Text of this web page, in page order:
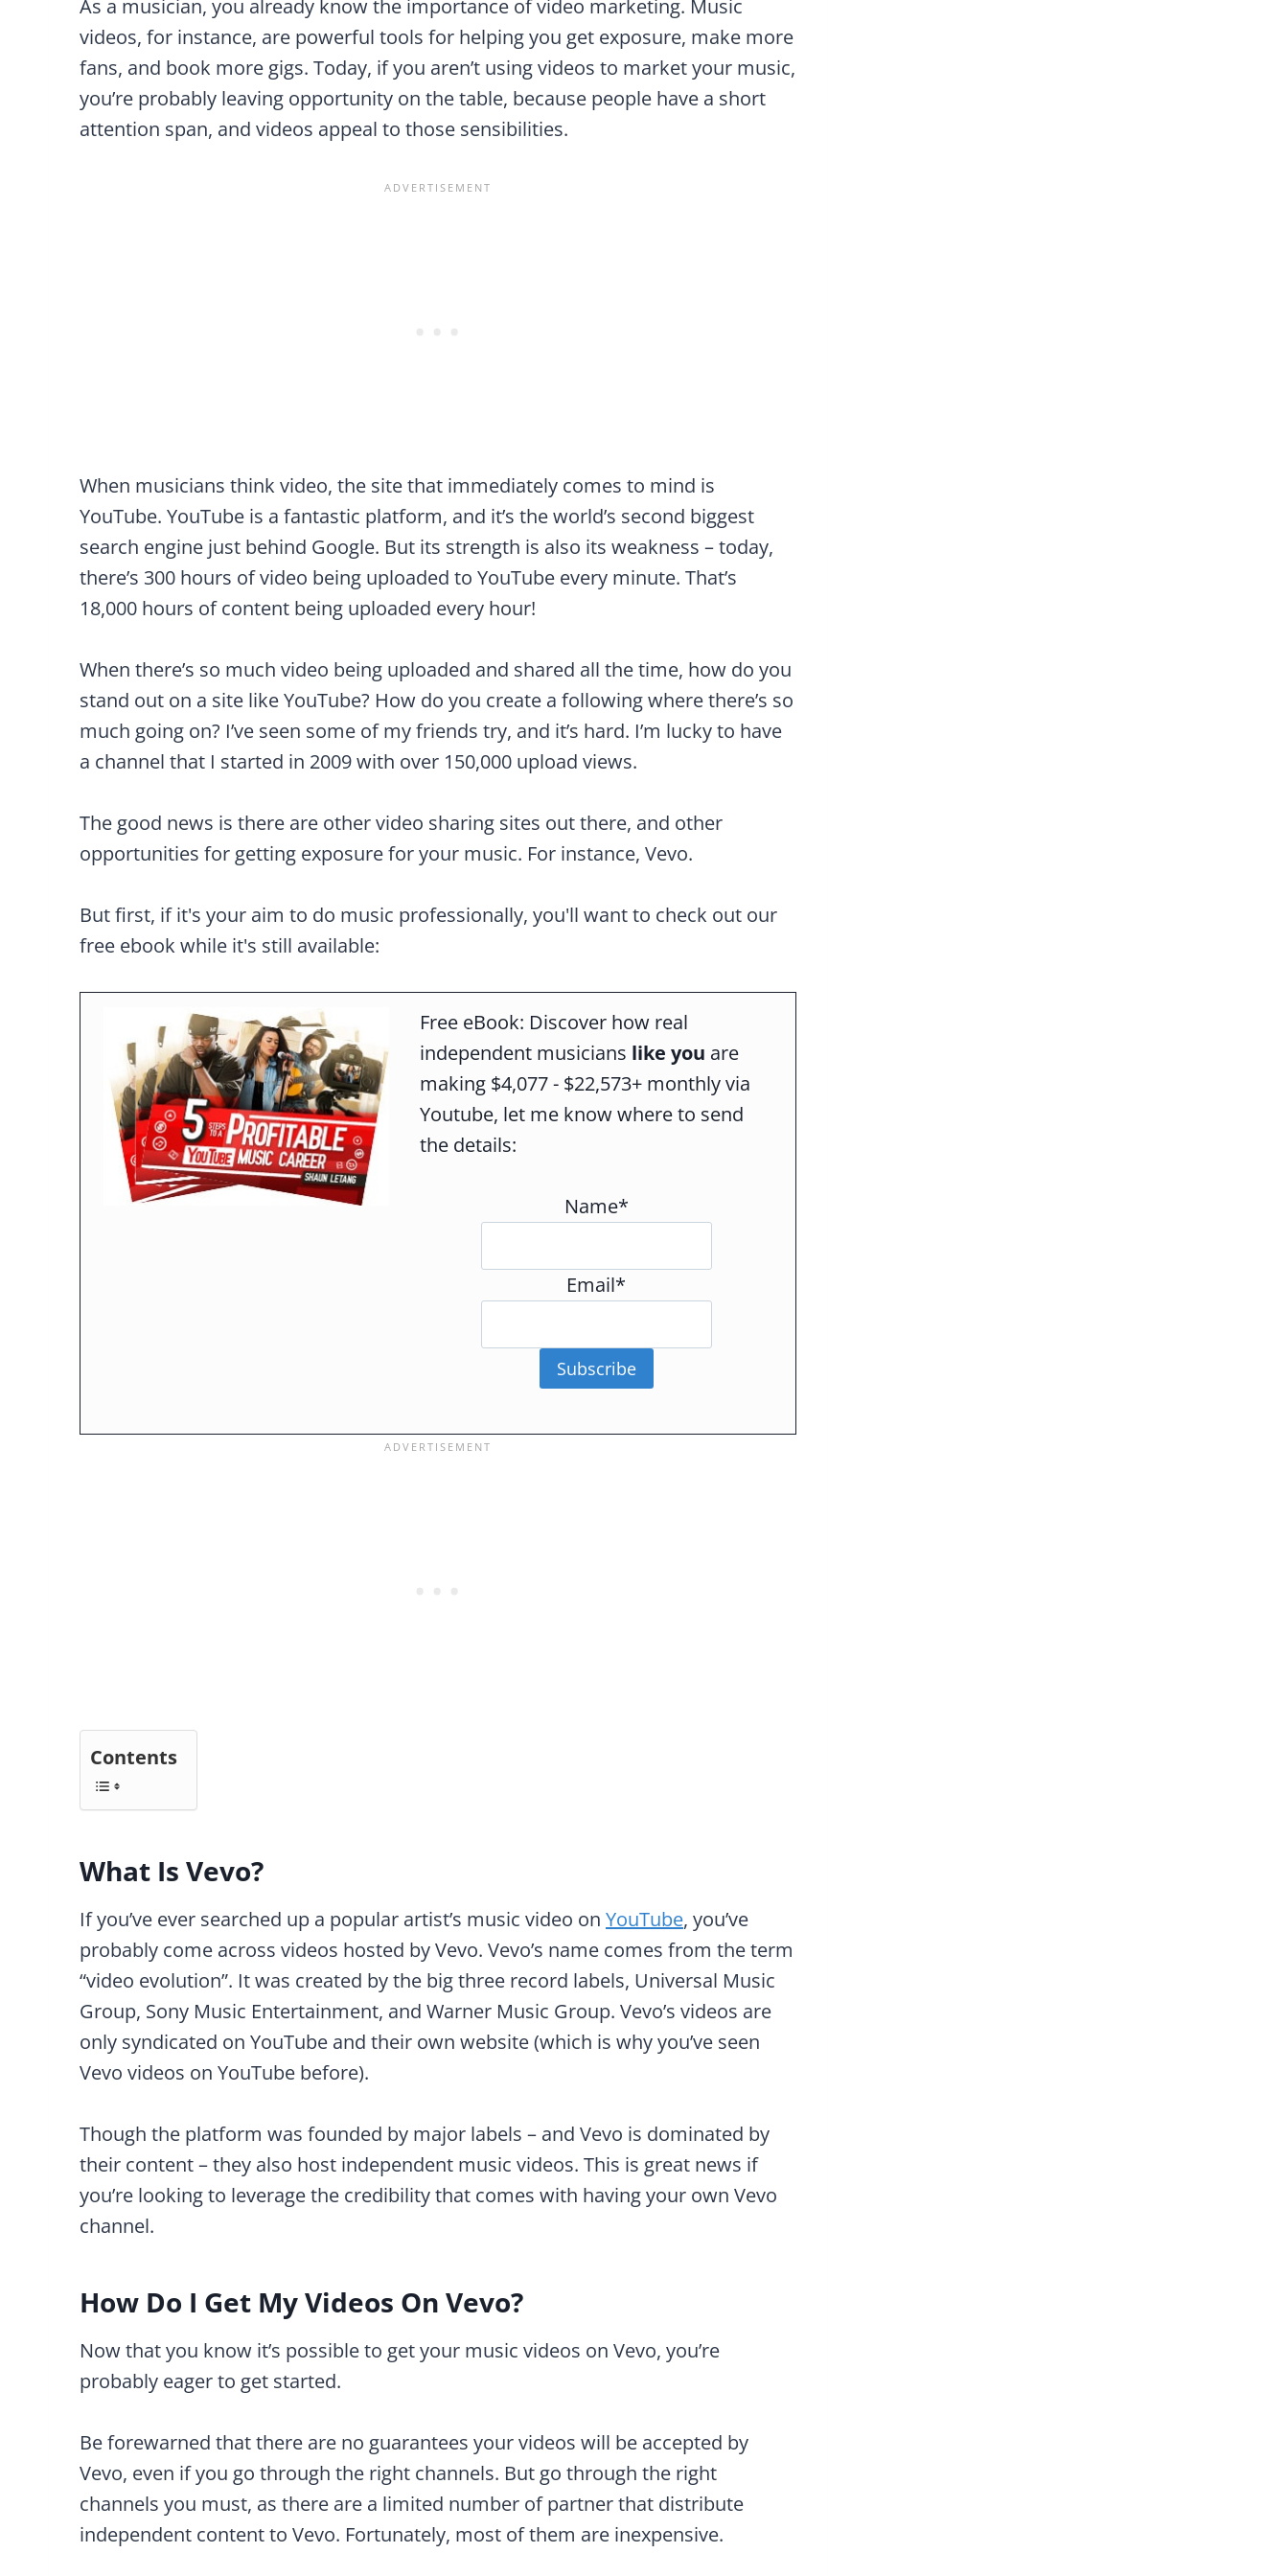
As a musician, you already know the importance of video marketing. Music
videos, for instance, are powerful tools for helping you get exposure, make more
fans, and book more gigs. Today, if you aren’t using videos to market your music,
you’re probably leaving opportunity on the table, because people have a short
attention span, and videos appeal to those sensibilities.
When musicians think video, the site that immediately comes to mind is
YouTube. YouTube is a fantastic platform, and it’s the world’s second biggest
search engine just behind Google. But its strength is also its weakness – today,
there’s 300 hours of video being uploaded to YouTube every minute. That’s
18,000 hours of content being uploaded every hour!
When there’s so much video being uploaded and shared all the time, how do you
stand out on a site like YouTube? How do you create a following where there’s so
much going on? I’ve seen some of my friends try, and it’s hard. I’m lucky to have
a channel that I started in 2009 with over 150,000 upload views.
The good news is there are other video sharing sites out there, and other
opportunities for getting exposure for your music. For instance, Vevo.
But first, if it's your aim to do music professionally, you'll want to check out our
free ebook while it's still available:
Free eBook: Discover how real
independent musicians like you are
making $4,077 - $22,573+ monthly via
Youtube, let me know where to send
the details:
Name*
Email*
Subscribe
Contents
What Is Vevo?
If you’ve ever searched up a popular artist’s music video on YouTube, you’ve
probably come across videos hosted by Vevo. Vevo’s name comes from the term
“video evolution”. It was created by the big three record labels, Universal Music
Group, Sony Music Entertainment, and Warner Music Group. Vevo’s videos are
only syndicated on YouTube and their own website (which is why you’ve seen
Vevo videos on YouTube before).
Though the platform was founded by major labels – and Vevo is dominated by
their content – they also host independent music videos. This is great news if
you’re looking to leverage the credibility that comes with having your own Vevo
channel.
How Do I Get My Videos On Vevo?
Now that you know it’s possible to get your music videos on Vevo, you’re
probably eager to get started.
Be forewarned that there are no guarantees your videos will be accepted by
Vevo, even if you go through the right channels. But go through the right
channels you must, as there are a limited number of partner that distribute
independent content to Vevo. Fortunately, most of them are inexpensive.